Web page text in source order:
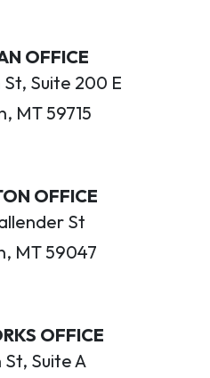
OFFICE
St, Suite 200 E
MT 59715
OFFICE
St
MT 59047
OFFICE
St, Suite A